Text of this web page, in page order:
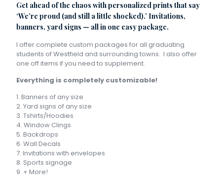
Get ahead of the chaos with personalized prints that say
‘We’re proud (and still a little shocked).’ Invitations,
banners, yard signs — all in one easy package.
I offer complete custom packages for all graduating
students of Westfield and surrounding towns. I also offer
one off items if you need to supplement.
Everything is completely customizable!
1. Banners of any size
2. Yard signs of any size
3. Tshirts/Hoodies
4. Window Clings
5. Backdrops
6. Wall Decals
7. Invitations with envelopes
8. Sports signage
9. + More!